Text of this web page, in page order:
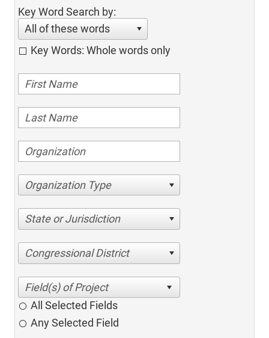
Key Word Search by:
All of these words
Key Words: Whole words only
Organization Type
State or Jurisdiction
Congressional District
All Selected Fields
Any Selected Field